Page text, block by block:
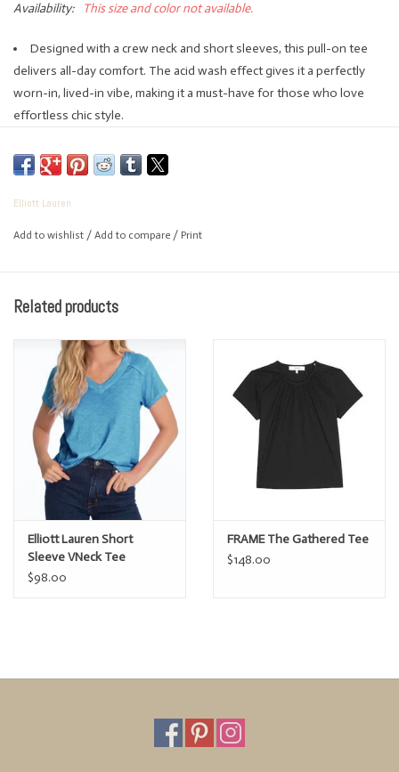
Availability: This size and color not available.
Designed with a crew neck and short sleeves, this pull-on tee
delivers all-day comfort. The acid wash effect gives it a perfectly
worn-in, lived-in vibe, making it a must-have for those who love
effortless chic style.
Machine washable.
Elliott Lauren
Add to wishlist / Add to compare / Print
Related products
Elliott Lauren Short
Sleeve VNeck Tee
$98.00
FRAME The Gathered Tee
$148.00